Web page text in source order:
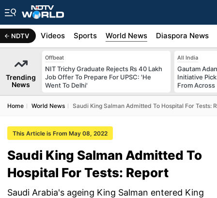
NDTV
Africa Videos Sports World News Diaspora News
Trending
News
Offbeat
NIT Trichy Graduate Rejects Rs 40 Lakh
Job Offer To Prepare For UPSC: 'He
Went To Delhi'
All India
Gautam
Initiative
From Across
Home World News Saudi King Salman Admitted To Hospital For Tests:
This Article is From May 08, 2022
Saudi King Salman Admitted To
Hospital For Tests: Report
Saudi Arabia's ageing King Salman entered King